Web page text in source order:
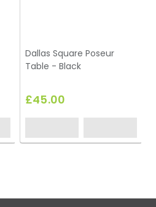
Dallas Square Poseur
Table - Black
£45.00